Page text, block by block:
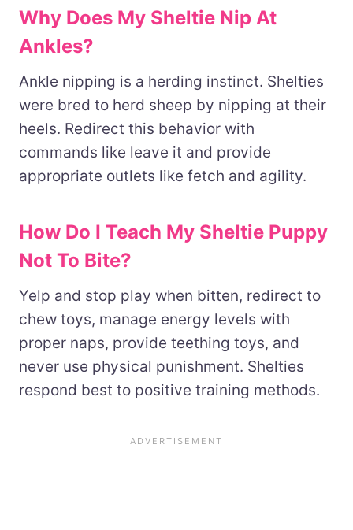
Why Does My Sheltie Nip At
Ankles?
Ankle nipping is a herding instinct. Shelties
were bred to herd sheep by nipping at their
heels. Redirect this behavior with
commands like leave it and provide
appropriate outlets like fetch and agility.
How Do I Teach My Sheltie Puppy
Not To Bite?
Yelp and stop play when bitten, redirect to
chew toys, manage energy levels with
proper naps, provide teething toys, and
never use physical punishment. Shelties
respond best to positive training methods.